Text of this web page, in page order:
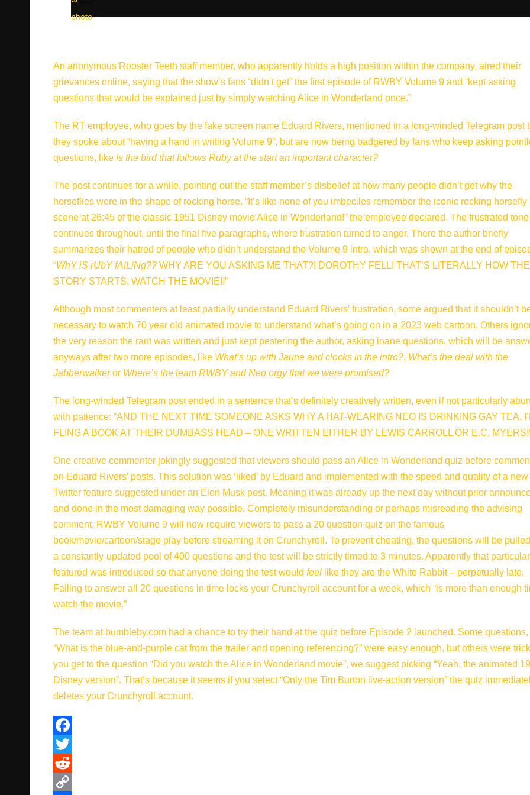
An anonymous Rooster Teeth staff member, who apparently holds a high position within the company, aired their
grievances online, saying that the show’s fans “didn’t get” the first episode of RWBY Volume 9 and “kept asking
questions that would be explained just by simply watching Alice in Wonderland once.”
The RT employee, who goes by the fake screen name Eduard Rivers, mentioned in a long-winded Telegram post
they spoke about “having a hand in writing Volume 9”, but are now being badgered by fans who keep asking
questions, like Is the bird that follows Ruby at the start an important character?
The post continues for a while, pointing out the staff member’s disbelief at how many people didn’t get why the
horseflies were in the shape of rocking horse. “It’s like none of you imbeciles remember the iconic rocking horsefly
scene at 26:45 of the classic 1951 Disney movie Alice in Wonderland!” the employee declared. The frustrated tone
continues throughout, until the final five paragraphs, where frustration turned to anger. There the author briefly
summarizes their hatred of people who didn’t understand the Volume 9 intro, which was shown at the end of
“WhY iS rUbY fAlLiNg?? WHY ARE YOU ASKING ME THAT?! DOROTHY FELL! THAT’S LITERALLY HOW THE
STORY STARTS. WATCH THE MOVIE!!”
Although most commenters at least partially understand Eduard Rivers’ frustration, some argued that it shouldn’t
necessary to watch 70 year old animated movie to understand what’s going on in a 2023 web cartoon. Others
the very reason the rant was written and just kept pestering the author, asking inane questions, which will be
anyways after two more episodes, like What’s up with Jaune and clocks in the intro?, What’s the deal with the
Jabberwalkeror Where’s the team RWBY and Neo orgy that we were promised?
The long-winded Telegram post ended in a sentence that’s definitely creatively written, even if not particularly
with patience: “AND THE NEXT TIME SOMEONE ASKS WHY A HAT-WEARING NEO IS DRINKING GAY TEA,
FLING A BOOK AT THEIR DUMBASS HEAD – ONE WRITTEN EITHER BY LEWIS CARROLL OR E.C.
One creative commenter jokingly suggested that viewers should pass an Alice in Wonderland quiz before
on Eduard Rivers’ posts. This solution was ‘liked’ by Eduard and implemented with the speed and quality of a new
Twitter feature suggested under an Elon Musk post. Meaning it was already up the next day without prior
and done in the most damaging way possible. Completely misunderstanding or perhaps misreading the advising
comment, RWBY Volume 9 will now require viewers to pass a 20 question quiz on the famous
book/movie/cartoon/stage play before streaming it on Crunchyroll. To prevent cheating, the questions will be
a constantly-updated pool of 400 questions and the test will be strictly timed to 3 minutes. Apparently that particular
featured was introduced so that anyone doing the test would feel like they are the White Rabbit – perpetually late.
Failing to answer all 20 questions in time locks your Crunchyroll account for a week, which “is more than enough
watch the movie.”
The team at bumbleby.com had a chance to try their hand at the quiz before Episode 2 launched. Some
“What is the blue-and-purple cat from the trailer and opening referencing?” were easy enough, but others were
you get to the question “Did you watch the Alice in Wonderland movie”, we suggest picking “Yeah, the animated
Disney version”. That’s because it seems if you select “Only the Tim Burton live-action version” the quiz
deletes your Crunchyroll account.
F
a
c
T
w
R